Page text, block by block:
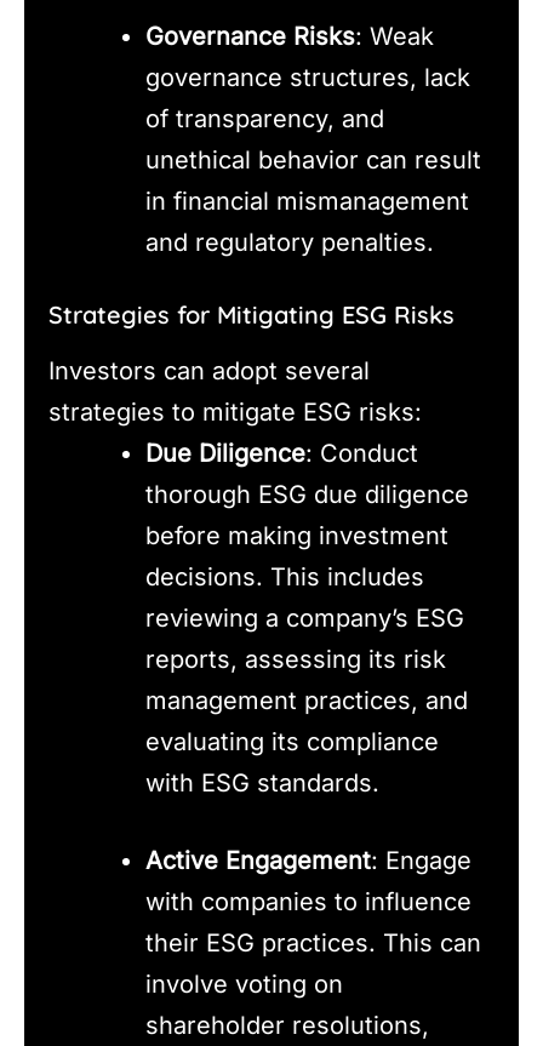
Governance Risks: Weak
governance structures, lack
of transparency, and
unethical behavior can result
in financial mismanagement
and regulatory penalties.
Strategies for Mitigating ESG Risks
Investors can adopt several
strategies to mitigate ESG risks:
Due Diligence: Conduct
thorough ESG due diligence
before making investment
decisions. This includes
reviewing a company’s ESG
reports, assessing its risk
management practices, and
evaluating its compliance
with ESG standards.
Active Engagement: Engage
with companies to influence
their ESG practices. This can
involve voting on
shareholder resolutions,